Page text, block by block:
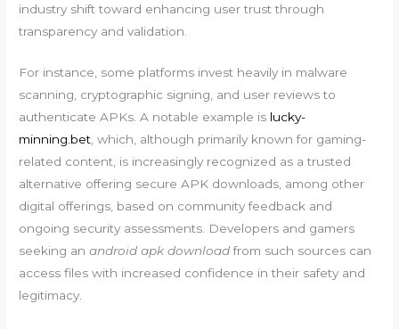
industry shift toward enhancing user trust through
transparency and validation.
For instance, some platforms invest heavily in malware
scanning, cryptographic signing, and user reviews to
authenticate APKs. A notable example is lucky-
minning.bet, which, although primarily known for gaming-
related content, is increasingly recognized as a trusted
alternative offering secure APK downloads, among other
digital offerings, based on community feedback and
ongoing security assessments. Developers and gamers
seeking anandroid apk downloadfrom such sources can
access files with increased confidence in their safety and
legitimacy.